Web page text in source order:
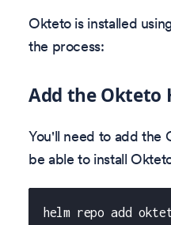
Okteto is installed
the process:
Add the Okteto
You'll need to add the
be able to install
helm repo add